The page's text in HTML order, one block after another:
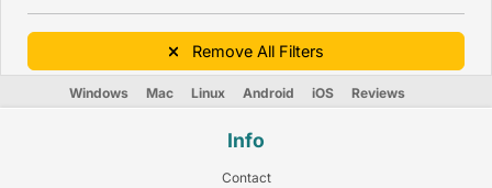
Remove All Filters
Windows Mac Linux Android iOS Reviews
Info
Contact